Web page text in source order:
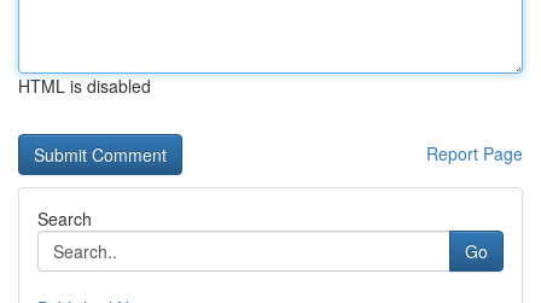
HTML is disabled
Report Page
Search
Go